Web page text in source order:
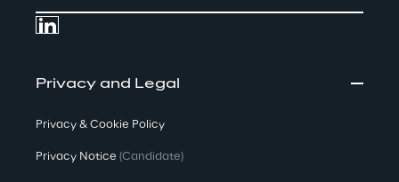
Privacy and Legal
Privacy & Cookie Policy
Privacy Notice (Candidate)